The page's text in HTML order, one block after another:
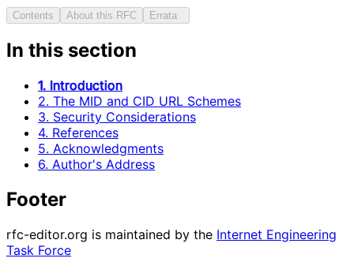
Contents About this RFC Errata
In this section
1. Introduction
2. The MID and CID URL Schemes
3. Security Considerations
4. References
5. Acknowledgments
6. Author's Address
Footer
rfc-editor.org is maintained by the Internet Engineering
Task Force